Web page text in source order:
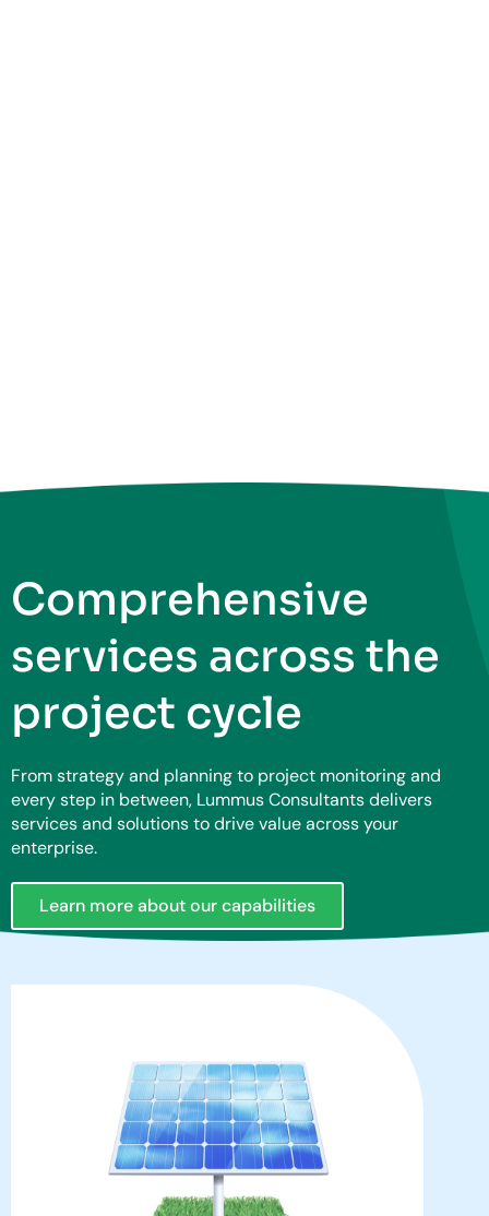
Comprehensive
services across the
project cycle
From strategy and planning to project monitoring and
every step in between, Lummus Consultants delivers
services and solutions to drive value across your
enterprise.
Learn more about our capabilities